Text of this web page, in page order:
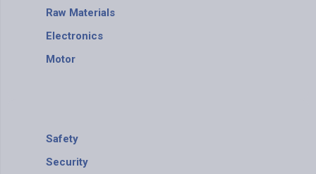
Raw Materials
Electronics
Motor
Safety
Security